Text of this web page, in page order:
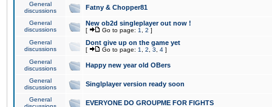
General
discussions
Fatny & Chopper81
General
discussions
New ob2d singleplayer out now !
[ Go to page: 1 2 ]
General
discussions
Dont give up on the game yet
[ Go to page: 1 2 3 4 ]
General
discussions
Happy new year old OBers
General
discussions
Singlplayer version ready soon
General
EVERYONE DO GROUPME FOR FIGHTS